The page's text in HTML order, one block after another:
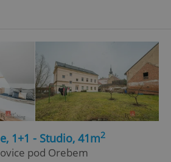
1+1 - Studio, 41m2
pod Orebem